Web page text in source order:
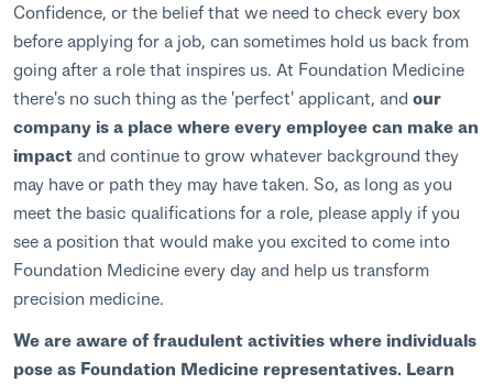
Confidence, or the belief that we need to check every box
before applying for a job, can sometimes hold us back from
going after a role that inspires us. At Foundation Medicine
there's no such thing as the 'perfect' applicant, and our
company is a place where every employee can make an
impact and continue to grow whatever background they
may have or path they may have taken. So, as long as you
meet the basic qualifications for a role, please apply if you
see a position that would make you excited to come into
Foundation Medicine every day and help us transform
precision medicine.
We are aware of fraudulent activities where individuals
pose as Foundation Medicine representatives. Learn